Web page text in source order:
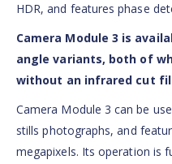
HDR, and features phase
Camera Module 3 is
angle variants, both of
without an infrared cut
Camera Module 3 can be
stills photographs, and
megapixels. Its operation is